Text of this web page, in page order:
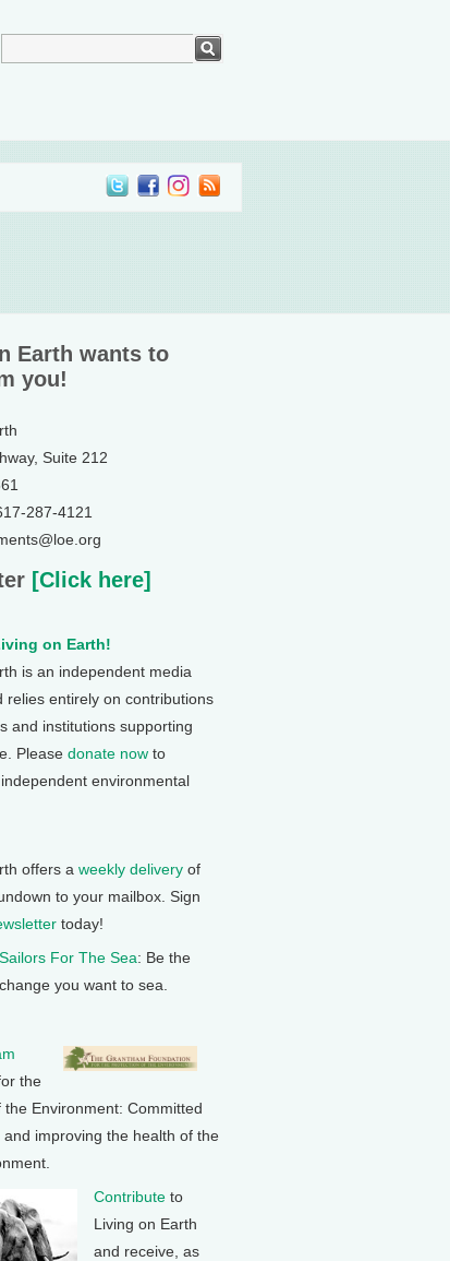
Earth wants to
you!
Suite 212
287-4121
[Click here]
on Earth!
is an independent media
relies entirely on contributions
and institutions supporting
Please donate now to
environmental
offers a weekly delivery of
to your mailbox. Sign
today!
Sailors For The Sea: Be the
change you want to sea.
the
the Environment: Committed
improving the health of the
Contribute to
Living on Earth
and receive, as